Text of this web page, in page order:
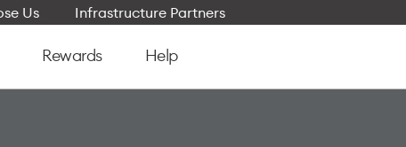
Us Infrastructure Partners
Rewards Help